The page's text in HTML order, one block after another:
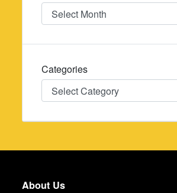
Date
Categories
Categories
About Us